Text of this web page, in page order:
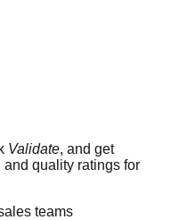
Validate, and get
quality ratings for
teams